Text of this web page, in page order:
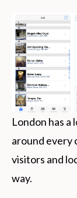
London has a
around every
visitors and
way.